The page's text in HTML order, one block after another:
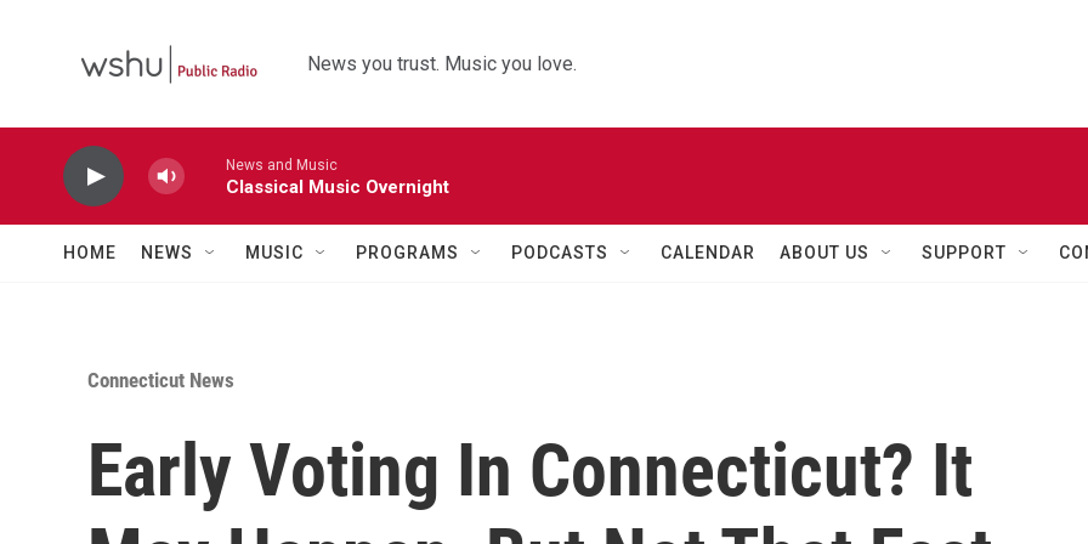
News you trust. Music you love.
News and Music
Classical Music Overnight
HOME NEWS MUSIC PROGRAMS PODCASTS CALENDAR ABOUT US SUPPORT
Connecticut News
Early Voting In Connecticut? It